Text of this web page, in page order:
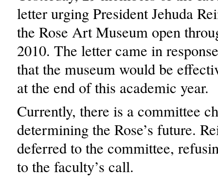
letter urging President Jehuda
the Rose Art Museum open
2010. The letter came in
that the museum would be
at the end of this academic year.
Currently, there is a committee
determining the Rose’s future.
deferred to the committee,
to the faculty’s call.